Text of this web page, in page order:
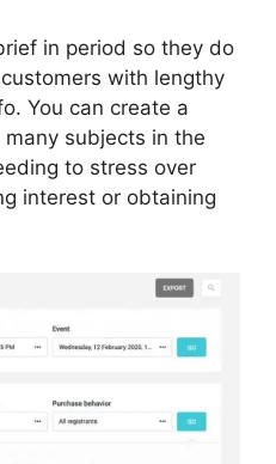
in period so they do
with lengthy
You can create a
subjects in the
to stress over
interest or obtaining